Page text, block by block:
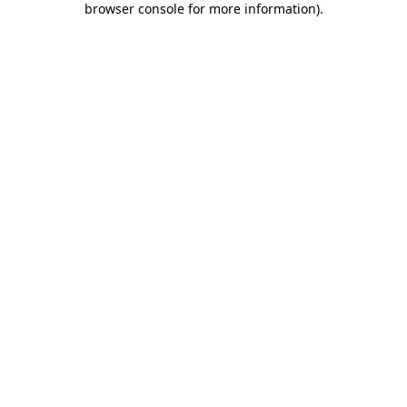
browser console for more information).